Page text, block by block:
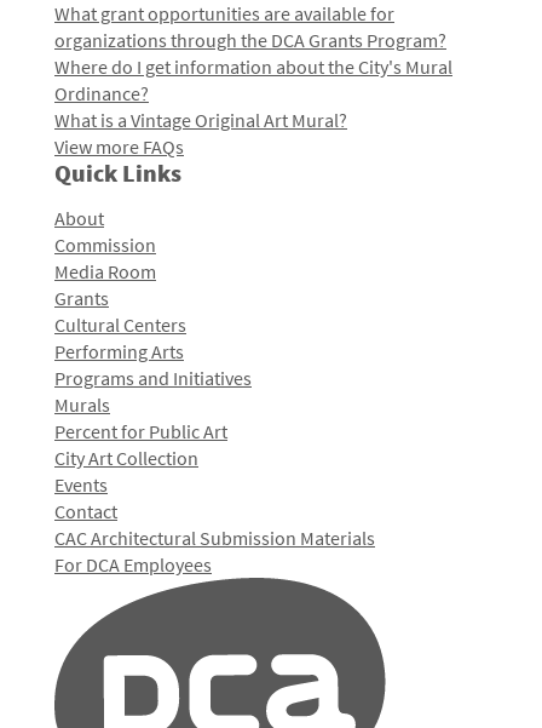
What grant opportunities are available for
organizations through the DCA Grants Program?
Where do I get information about the City's Mural
Ordinance?
What is a Vintage Original Art Mural?
View more FAQs
Quick Links
About
Commission
Media Room
Grants
Cultural Centers
Performing Arts
Programs and Initiatives
Murals
Percent for Public Art
City Art Collection
Events
Contact
CAC Architectural Submission Materials
For DCA Employees